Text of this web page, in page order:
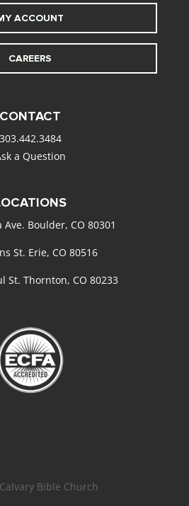
ACCOUNT
CAREERS
CONTACT
303.442.3484
a Question
Ave. Boulder, CO 80301
St. Erie, CO 80516
St. Thornton, CO 80233
Bible Church